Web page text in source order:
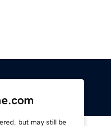
but may still be